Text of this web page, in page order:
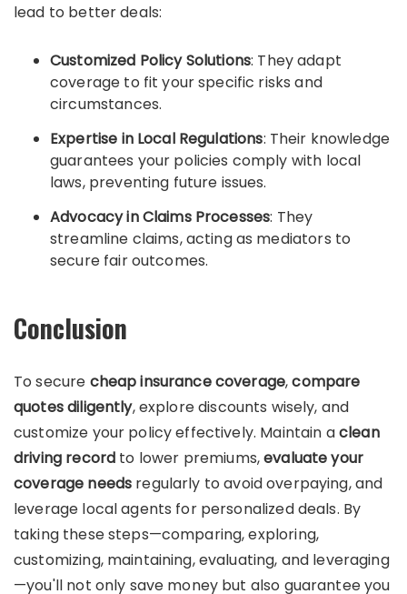
lead to better deals:
Customized Policy Solutions: They adapt
coverage to fit your specific risks and
circumstances.
Expertise in Local Regulations: Their knowledge
guarantees your policies comply with local
laws, preventing future issues.
Advocacy in Claims Processes: They
streamline claims, acting as mediators to
secure fair outcomes.
Conclusion
To secure cheap insurance coverage,compare
quotes diligently, explore discounts wisely, and
customize your policy effectively. Maintain aclean
driving record to lower premiums,evaluate your
coverage needs regularly to avoid overpaying, and
leverage local agents for personalized deals. By
taking these steps—comparing, exploring,
customizing, maintaining, evaluating, and leveraging
—you'll not only save money but also guarantee you